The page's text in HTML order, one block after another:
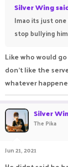
Silver Wing
lmao its just
stop bullying him ㅤㅤㅤ ㅤㅤㅤ ㅤㅤㅤㅤ ㅤㅤ ㅤ
Like who would
don't like the
whatever
Silver
The Pika
Jun 21, 2021